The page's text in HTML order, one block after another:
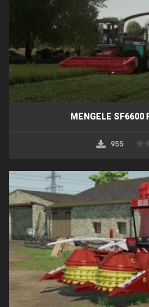
MENGELE SF6600
955